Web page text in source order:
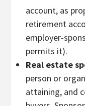
account, as
retirement
employer-
permits it).
Real estate
person or
attaining, and